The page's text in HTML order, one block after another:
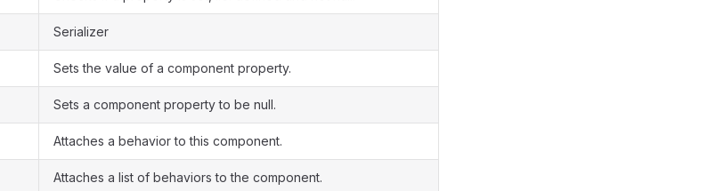
Serializer
Sets the value of a component property.
Sets a component property to be null.
Attaches a behavior to this component.
Attaches a list of behaviors to the component.